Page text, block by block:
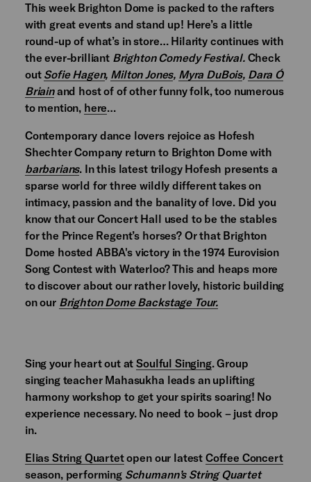
This week Brighton Dome is packed to the rafters
with great events and stand up! Here’s a little
round-up of what’s in store… Hilarity continues with
the ever-brilliant Brighton Comedy Festival.Check
out Sofie Hagen, Milton Jones, Myra DuBois, Dara Ó
Briainand host of of other funny folk, too numerous
to mention, here…
Contemporary dance lovers rejoice as Hofesh
Shechter Company return to Brighton Dome with
barbarians. In this latest trilogy Hofesh presents a
sparse world for three wildly different takes on
intimacy, passion and the banality of love. Did you
know that our Concert Hall used to be the stables
for the Prince Regent’s horses? Or that Brighton
Dome hosted ABBA's victory in the 1974 Eurovision
Song Contest with Waterloo? This and heaps more
to discover about our rather lovely, historic building
on our Brighton Dome Backstage Tour.
Sing your heart out atSoulful Singing. Group
singing teacher Mahasukha leads an uplifting
harmony workshop to get your spirits soaring! No
experience necessary. No need to book – just drop
in.
Elias String Quartetopen our latest Coffee Concert
season, performingSchumann’s String Quartet